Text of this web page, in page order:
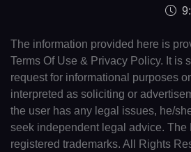
The information provided here is
Terms Of Use & Privacy Policy. It is
request for informational purposes
interpreted as soliciting or
the user has any legal issues, he/
seek independent legal advice. The
registered trademarks. All Rights